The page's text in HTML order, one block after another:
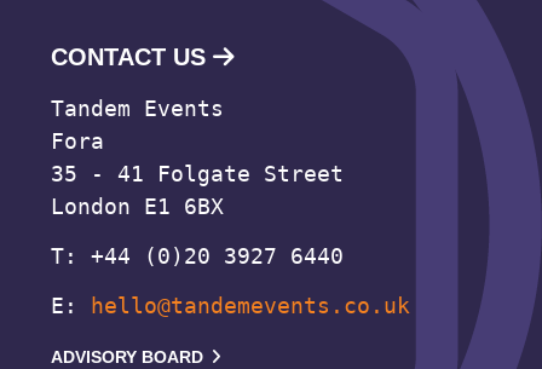
CONTACT US
Tandem Events
Fora
35 - 41 Folgate Street
London E1 6BX
T: +44 (0)20 3927 6440
E:
hello@tandemevents.co.uk
ADVISORY BOARD